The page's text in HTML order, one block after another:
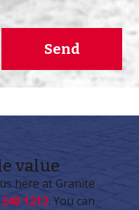
Send
value
here at Granite
1212. You can